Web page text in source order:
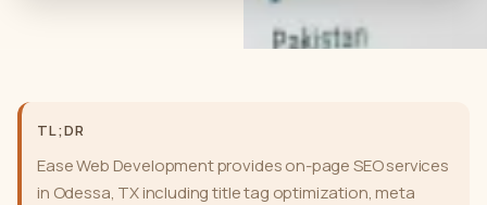
TL;DR
Ease Web Development provides on-page SEO services
in Odessa, TX including title tag optimization, meta